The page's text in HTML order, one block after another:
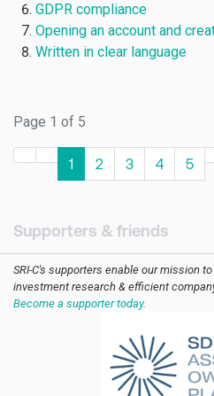
GDPR compliance
Opening an account and
Written in clear language
Page 1 of 5
1 2 3 4 5
Supporters & friends
SRI-C's supporters enable our mission
investment research & efficient
Become a supporter today.